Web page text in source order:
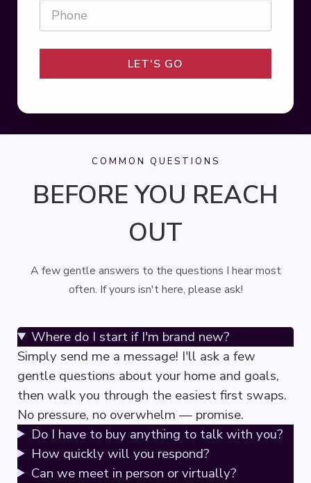
LET'S GO
COMMON QUESTIONS
BEFORE YOU REACH
OUT
A few gentle answers to the questions I hear most
often. If yours isn't here, please ask!
Where do I start if I'm brand new?
Simply send me a message! I'll ask a few
gentle questions about your home and goals,
then walk you through the easiest first swaps.
No pressure, no overwhelm — promise.
Do I have to buy anything to talk with you?
How quickly will you respond?
Can we meet in person or virtually?